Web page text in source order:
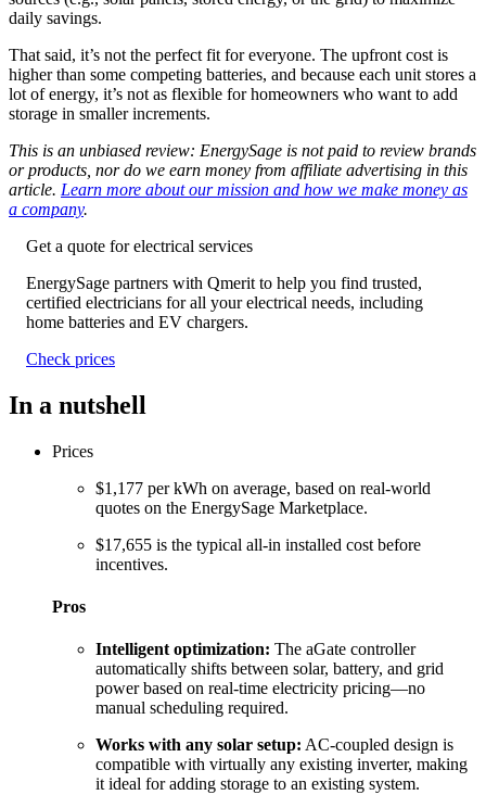
daily savings.
That said, it’s not the perfect fit for everyone. The upfront cost is
higher than some competing batteries, and because each unit stores a
lot of energy, it’s not as flexible for homeowners who want to add
storage in smaller increments.
This is an unbiased review: EnergySage is not paid to review brands
or products, nor do we earn money from affiliate advertising in this
article. Learn more about our mission and how we make money as
a company.
Get a quote for electrical services
EnergySage partners with Qmerit to help you find trusted,
certified electricians for all your electrical needs, including
home batteries and EV chargers.
Check prices
In a nutshell
Prices
$1,177 per kWh on average, based on real-world
quotes on the EnergySage Marketplace.
$17,655 is the typical all-in installed cost before
incentives.
Pros
Intelligent optimization: The aGate controller
automatically shifts between solar, battery, and grid
power based on real-time electricity pricing—no
manual scheduling required.
Works with any solar setup: AC-coupled design is
compatible with virtually any existing inverter, making
it ideal for adding storage to an existing system.